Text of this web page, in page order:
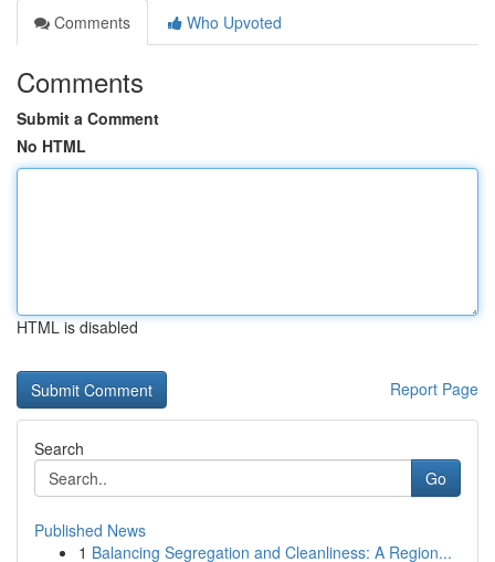
Comments
Who Upvoted
Comments
Submit a Comment
No HTML
HTML is disabled
Report Page
Search
Go
Published News
1 Balancing Segregation and Cleanliness: A Region...